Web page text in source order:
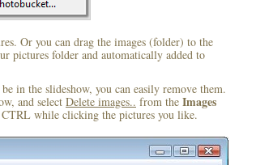
Or you can drag the images (folder) to the
pictures folder and automatically added to
in the slideshow, you can easily remove them.
and select Delete images.. from the Images
while clicking the pictures you like.